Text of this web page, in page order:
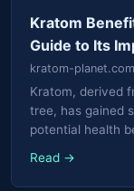
Kratom
Guide to Its
kratom-planet.com
Kratom, derived
tree, has gained
potential health
Read →